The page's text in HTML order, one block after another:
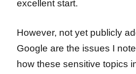
excellent start.
However, not yet publicly
Google are the issues I
how these sensitive topics